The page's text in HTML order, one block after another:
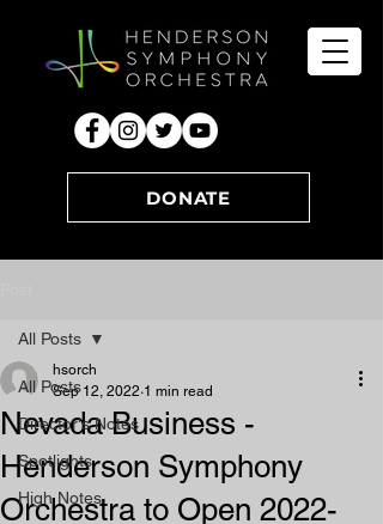
DONATE
All Posts
Director's Notes
Spotlights
High Notes
All Posts
Nevada Business -
Henderson Symphony
Orchestra to Open 2022-
hsorch
Sep 12, 2022 1 min read